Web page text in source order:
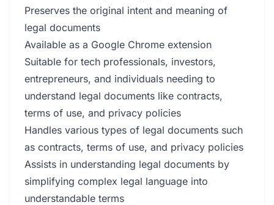
Preserves the original intent and meaning of
legal documents
Available as a Google Chrome extension
Suitable for tech professionals, investors,
entrepreneurs, and individuals needing to
understand legal documents like contracts,
terms of use, and privacy policies
Handles various types of legal documents such
as contracts, terms of use, and privacy policies
Assists in understanding legal documents by
simplifying complex legal language into
understandable terms